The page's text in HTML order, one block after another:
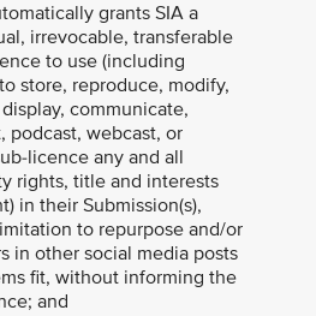
grants SIA a
irrevocable, transferable
to use (including
store, reproduce, modify,
communicate,
podcast, webcast, or
licence any and all
rights, title and interests
in their Submission(s),
to repurpose and/or
in other social media posts
fit, without informing the
and